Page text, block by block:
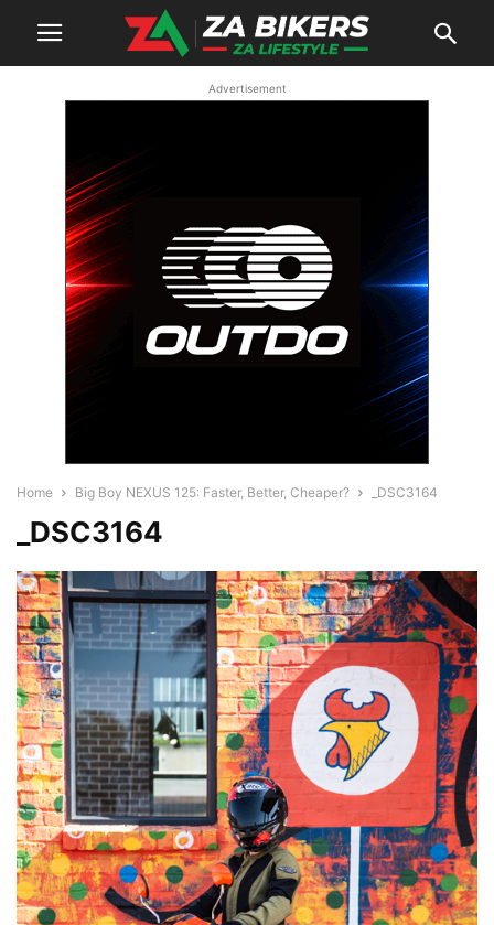
Advertisement
Home Big Boy NEXUS 125: Faster, Better, Cheaper? _DSC3164
_DSC3164